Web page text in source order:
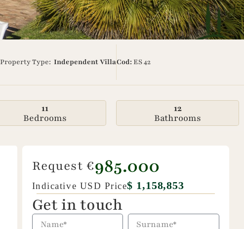
Property Type:Independent VillaCod:ES 42
11
Bedrooms
12
Bathrooms
Request €985.000
Indicative USD Price$ 1,158,853
Get in touch